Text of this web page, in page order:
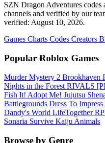
SZN Dragon Adventures
channels and verified by our
verified: August 10, 2026.
Games Charts Codes Creators
Popular Roblox Games
Murder Mystery 2 Brookhaven
Nights in the Forest RIVALS
Fish It! Adopt Me! Jujutsu
Battlegrounds Dress To Impress
Dandy's World LifeTogether RP
Sonaria Survive Kaiju Animals
Browse by Genre